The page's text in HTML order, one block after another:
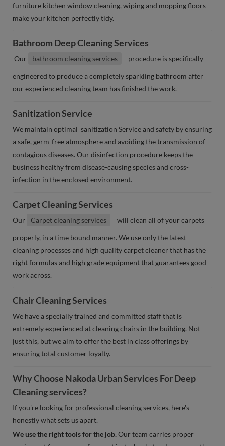
furniture kitchen window cleaning, wiping and mopping floors
make your kitchen perfectly tidy.
Bathroom Deep Cleaning Services
Our bathroom cleaning services procedure is specifically
engineered to produce a completely sparkling bathroom after
our experienced cleaning team has finished the work.
Sanitization Service
We maintain optimal sanitization Service and safety by ensuring
a safe, germ-free atmosphere and avoiding the transmission of
contagious diseases. Our disinfection procedure keeps the
business healthy from disease-causing species and cross-
infection in the enclosed environment.
Carpet Cleaning Services
Our Carpet cleaning services will clean all of your carpets
properly, in a time bound manner. We use only the latest
cleaning processes and high quality carpet cleaner that has the
right formulas and high grade equipment that guarantees good
work across.
Chair Cleaning Services
We have a specially trained and committed staff that is
extremely experienced at cleaning chairs in the building. Not
just this, but we aim to offer the best in class offerings by
ensuring total customer loyalty.
Why Choose Nakoda Urban Services For Deep
Cleaning services?
If you're looking for professional cleaning services, here's
honestly what sets us apart.
We use the right tools for the job.Our team carries proper